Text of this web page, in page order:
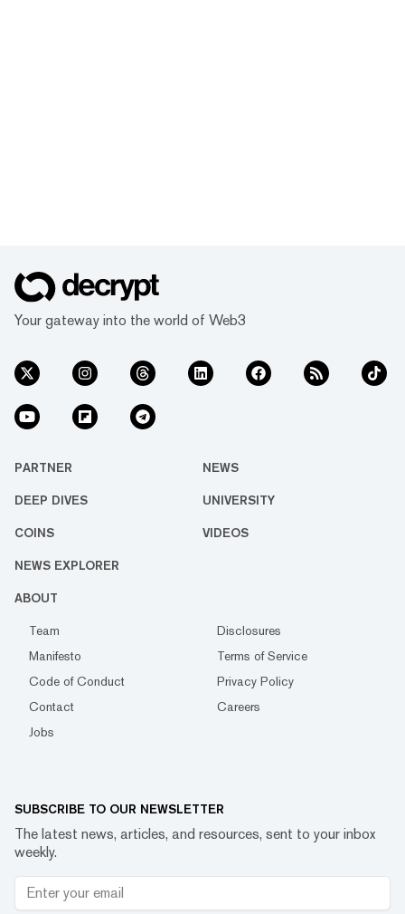
Your gateway into the world of Web3
PARTNER NEWS
DEEP DIVES UNIVERSITY
COINS VIDEOS
NEWS EXPLORER
ABOUT
Team
Disclosures
Manifesto
Terms of Service
Code of Conduct
Privacy Policy
Contact
Careers
Jobs
SUBSCRIBE TO OUR NEWSLETTER
The latest news, articles, and resources, sent to your inbox
weekly.